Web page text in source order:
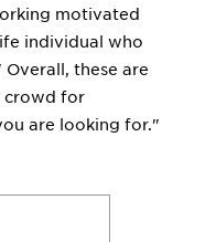
motivated
individual who
these are
crowd for
are looking for."